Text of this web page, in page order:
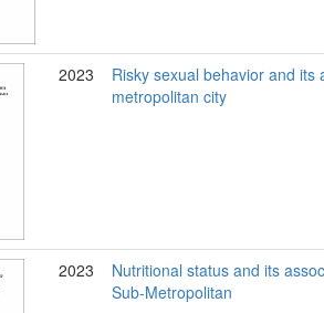
2023
Risky sexual behavior and
metropolitan city
2023
Nutritional status and its
Sub-Metropolitan